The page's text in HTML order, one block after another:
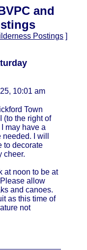
and
Postings ]
10:01 am
Town
(to the right of
may have a
I will
to decorate
cheer.
at noon to be at
allow
and canoes.
as this time of
not